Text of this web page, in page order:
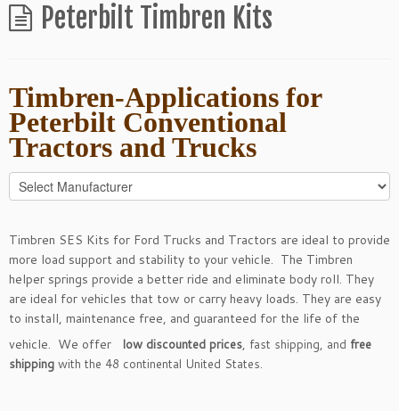
Peterbilt Timbren Kits
Timbren-Applications for
Peterbilt Conventional
Tractors and Trucks
Timbren SES Kits for Ford Trucks and Tractors are ideal to provide
more load support and stability to your vehicle. The Timbren
helper springs provide a better ride and eliminate body roll. They
are ideal for vehicles that tow or carry heavy loads. They are easy
to install, maintenance free, and guaranteed for the life of the
vehicle. We offer
low discounted prices, fast shipping, and free
shipping with the 48 continental United States.